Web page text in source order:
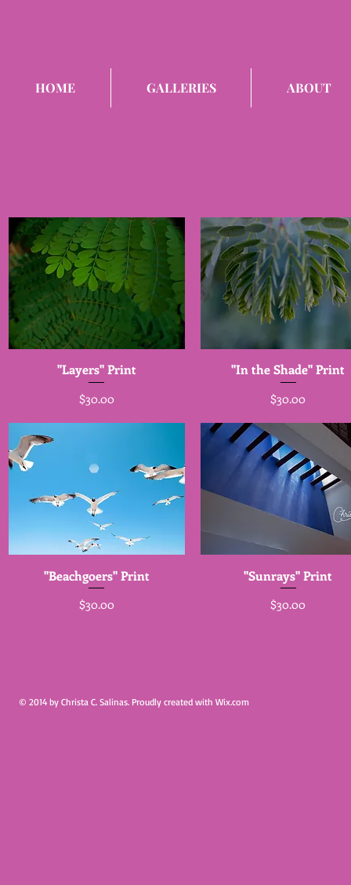
HOME GALLERIES ABOUT
"Layers" Print
Price
$30.00
"In the Shade" Print
Price
$30.00
"Beachgoers" Print
Price
$30.00
"Sunrays" Print
Price
$30.00
© 2014 by Christa C. Salinas. Proudly created with Wix.com